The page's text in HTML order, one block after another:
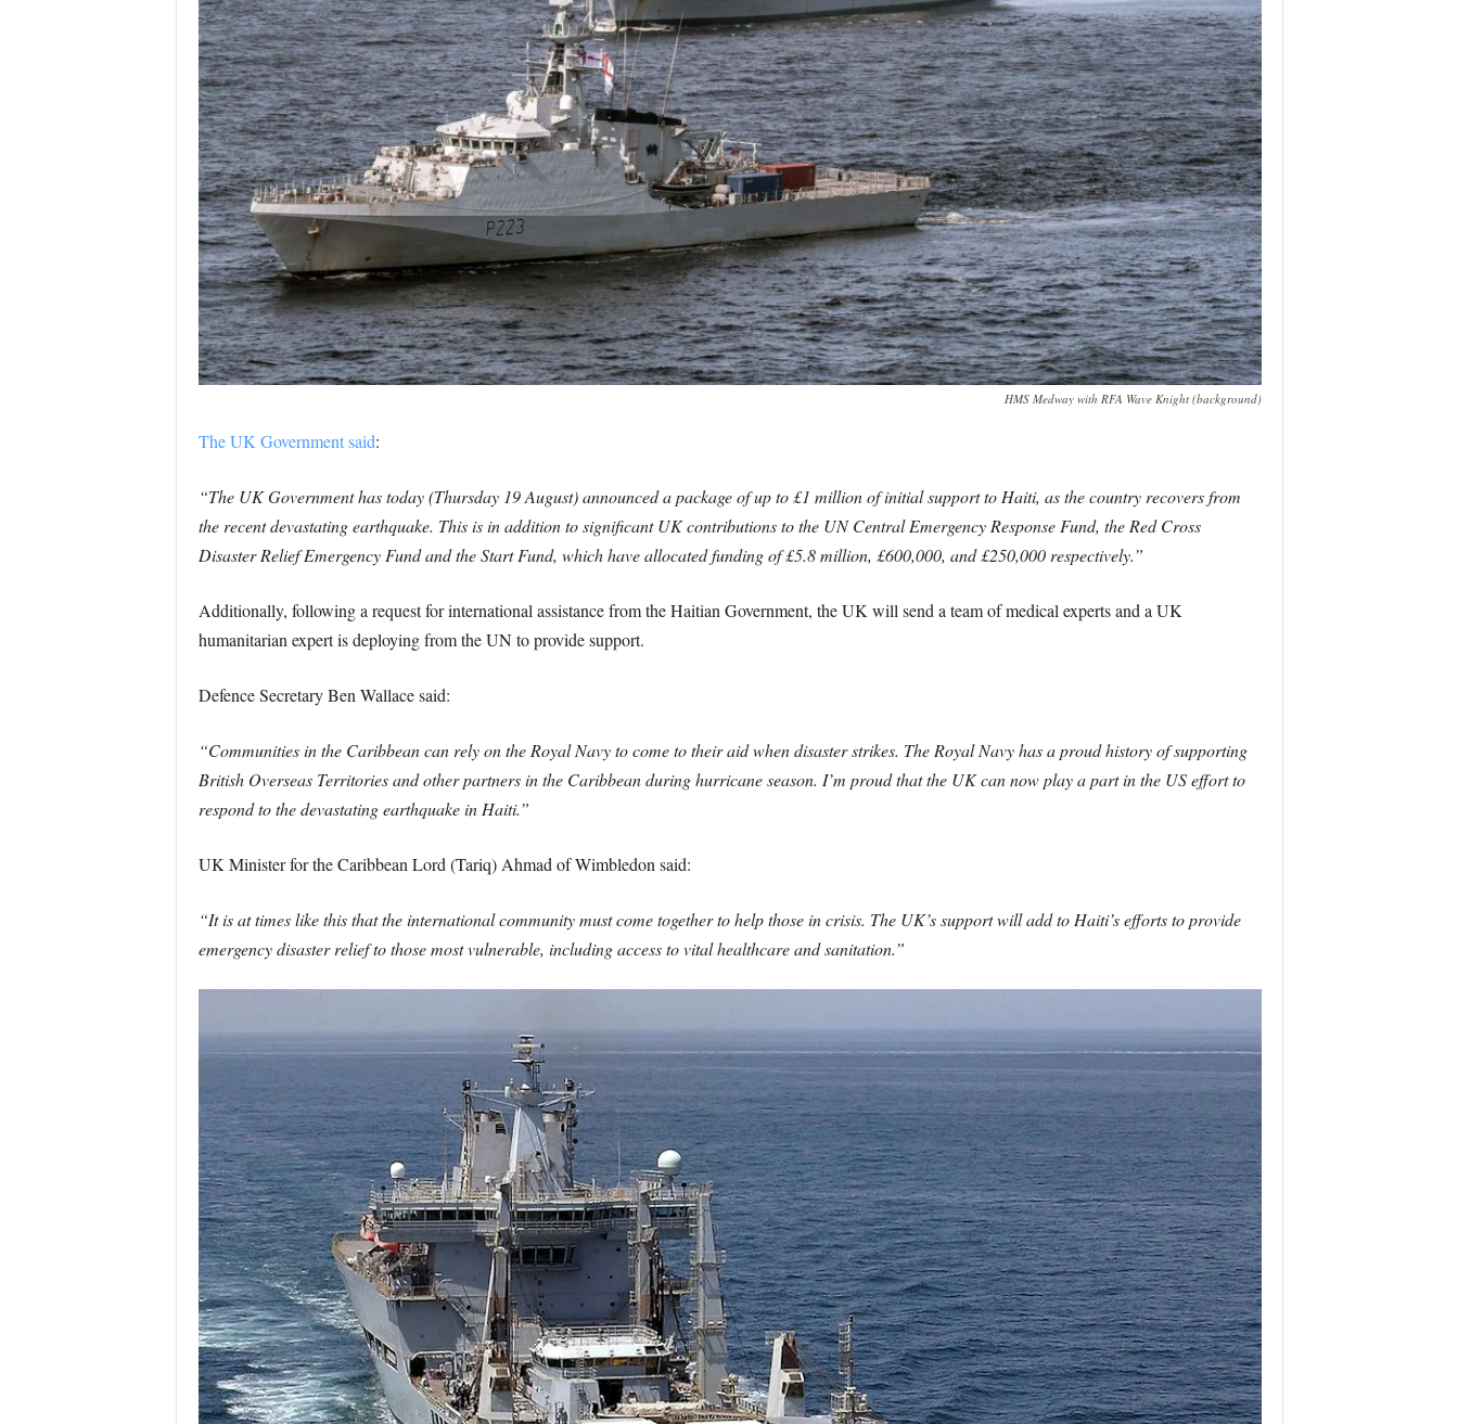
HMS Medway with RFA Wave Knight (background)
The UK Government said:
“The UK Government has today (Thursday 19 August) announced a package of up to £1 million of initial support to Haiti, as the country recovers from
the recent devastating earthquake. This is in addition to significant UK contributions to the UN Central Emergency Response Fund, the Red Cross
Disaster Relief Emergency Fund and the Start Fund, which have allocated funding of £5.8 million, £600,000, and £250,000 respectively.”
Additionally, following a request for international assistance from the Haitian Government, the UK will send a team of medical experts and a UK
humanitarian expert is deploying from the UN to provide support.
Defence Secretary Ben Wallace said:
“Communities in the Caribbean can rely on the Royal Navy to come to their aid when disaster strikes. The Royal Navy has a proud history of supporting
British Overseas Territories and other partners in the Caribbean during hurricane season. I’m proud that the UK can now play a part in the US effort to
respond to the devastating earthquake in Haiti.”
UK Minister for the Caribbean Lord (Tariq) Ahmad of Wimbledon said:
“It is at times like this that the international community must come together to help those in crisis. The UK’s support will add to Haiti’s efforts to provide
emergency disaster relief to those most vulnerable, including access to vital healthcare and sanitation.”